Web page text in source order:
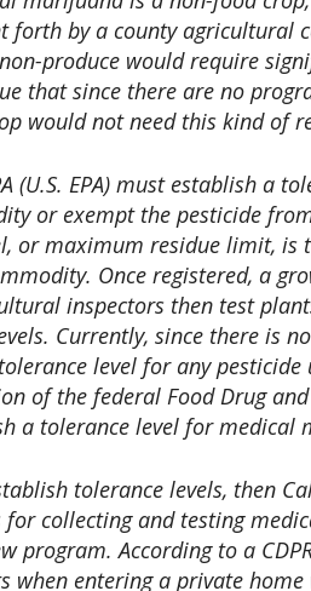
forth by a county agricultural
produce would require
that since there are no
would not need this kind of
(U.S. EPA) must establish a
or exempt the pesticide
or maximum residue limit,
Once registered, a
inspectors then test
Currently, since there is
level for any
of the federal Food Drug
a tolerance level for
tolerance levels, then
collecting and testing
program. According to a
when entering a private